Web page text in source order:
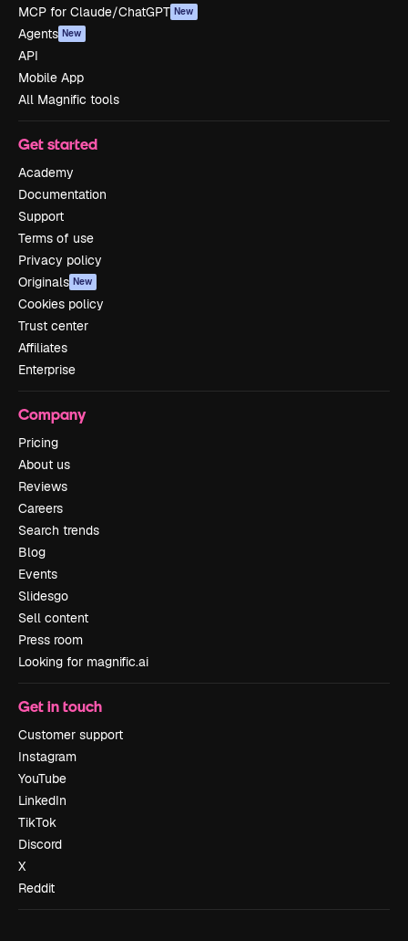
MCP for Claude/ChatGPT New
Agents New
API
Mobile App
All Magnific tools
Get started
Academy
Documentation
Support
Terms of use
Privacy policy
Originals New
Cookies policy
Trust center
Affiliates
Enterprise
Company
Pricing
About us
Reviews
Careers
Search trends
Blog
Events
Slidesgo
Sell content
Press room
Looking for magnific.ai
Get in touch
Customer support
Instagram
YouTube
LinkedIn
TikTok
Discord
X
Reddit